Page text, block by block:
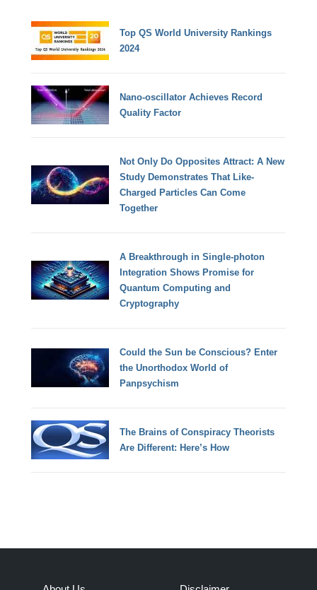
Top QS World University Rankings
2024
Nano-oscillator Achieves Record
Quality Factor
Not Only Do Opposites Attract: A New
Study Demonstrates That Like-
Charged Particles Can Come
Together
A Breakthrough in Single-photon
Integration Shows Promise for
Quantum Computing and
Cryptography
Could the Sun be Conscious? Enter
the Unorthodox World of
Panpsychism
The Brains of Conspiracy Theorists
Are Different: Here’s How